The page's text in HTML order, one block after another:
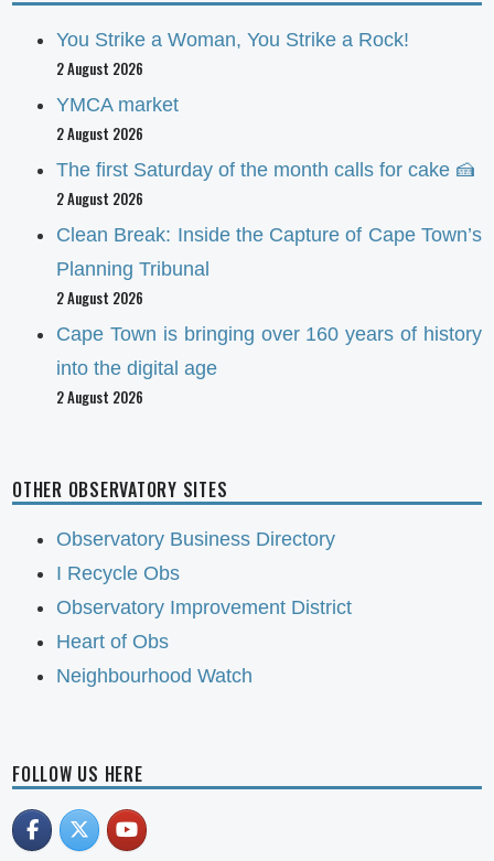
You Strike a Woman, You Strike a Rock!
2 August 2026
YMCA market
2 August 2026
The first Saturday of the month calls for cake 🍰
2 August 2026
Clean Break: Inside the Capture of Cape Town’s
Planning Tribunal
2 August 2026
Cape Town is bringing over 160 years of history
into the digital age
2 August 2026
OTHER OBSERVATORY SITES
Observatory Business Directory
I Recycle Obs
Observatory Improvement District
Heart of Obs
Neighbourhood Watch
FOLLOW US HERE